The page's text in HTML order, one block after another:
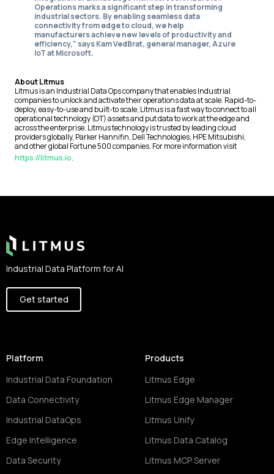
Operations marks a significant step in transforming
industrial sectors. By enabling seamless data
connectivity from edge to cloud, we help
manufacturers achieve new levels of productivity and
efficiency," saysKam VedBrat, general manager, Azure
IoT at Microsoft.
About Litmus
Litmus is an Industrial Data Ops company that enables Industrial
companies to unlock and activate their operations data at scale. Rapid-to-
deploy, easy-to-use and built-to scale, Litmus is a fast way to connect to all
operational technology (OT) assets and put data to work at the edge and
across the enterprise. Litmus technology is trusted by leading cloud
providers globally, Parker Hannifin, Dell Technologies, HPE Mitsubishi,
and other global Fortune 500 companies. For more information visit
https://litmus.io.
Industrial Data Platform for AI
Get started
Platform
Industrial Data Foundation
Data Connectivity
Industrial DataOps
Edge Intelligence
Data Security
Products
Litmus Edge
Litmus Edge Manager
Litmus Unify
Litmus Data Catalog
Litmus MCP Server